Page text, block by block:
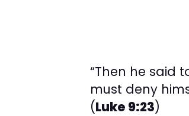
“Then he said
must deny
(Luke 9:23)